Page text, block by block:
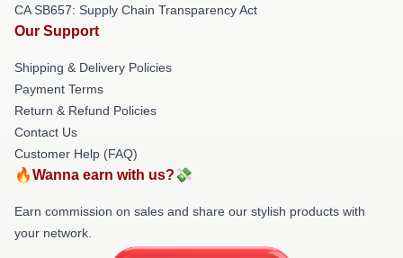
CA SB657: Supply Chain Transparency Act
Our Support
Shipping & Delivery Policies
Payment Terms
Return & Refund Policies
Contact Us
Customer Help (FAQ)
🔥Wanna earn with us?💸
Earn commission on sales and share our stylish products with
your network.